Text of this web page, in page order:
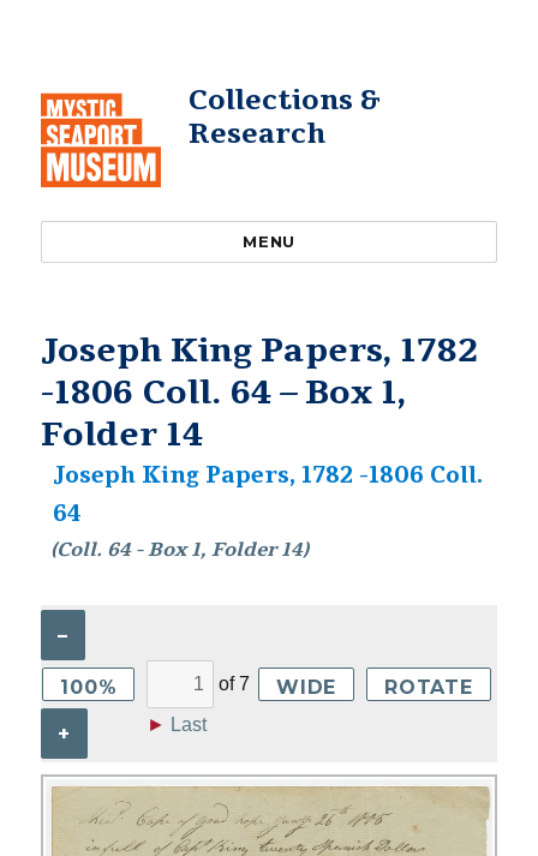
Collections &
Research
MENU
Joseph King Papers, 1782
-1806 Coll. 64 – Box 1,
Folder 14
Joseph King Papers, 1782 -1806 Coll.
64
(Coll. 64 - Box 1, Folder 14)
–
100%
+
of7
► Last
WIDE ROTATE